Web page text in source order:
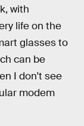
with
life on the
glasses to
can be
I don't see
modem